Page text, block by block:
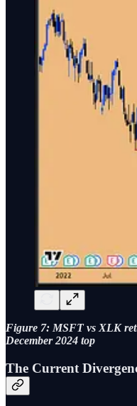
Figure 7: MSFT vs XLK
December 2024 top
The Current